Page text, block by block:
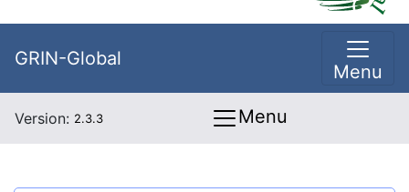
GRIN-Global
Menu
Version: 2.3.3 Menu